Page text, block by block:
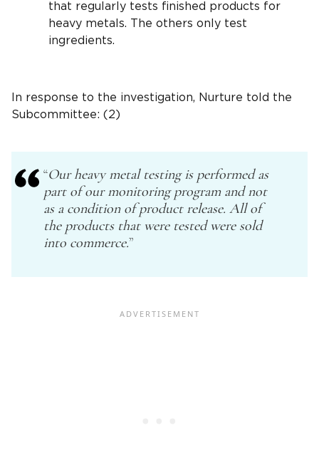
that regularly tests finished products for
heavy metals. The others only test
ingredients.
In response to the investigation, Nurture told the
Subcommittee: (2)
“Our heavy metal testing is performed as
part of our monitoring program and not
as a condition of product release. All of
the products that were tested were sold
into commerce.”